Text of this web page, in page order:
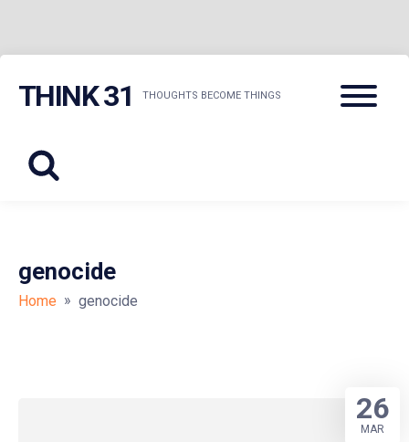
THINK 31 THOUGHTS BECOME THINGS
Menu
genocide
Home » genocide
26
MAR